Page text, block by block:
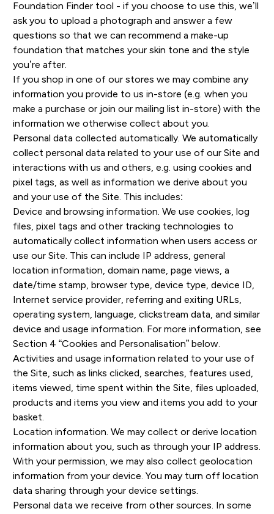
Foundation Finder tool - if you choose to use this, we’ll
ask you to upload a photograph and answer a few
questions so that we can recommend a make-up
foundation that matches your skin tone and the style
you’re after.
If you shop in one of our stores we may combine any
information you provide to us in-store (e.g. when you
make a purchase or join our mailing list in-store) with the
information we otherwise collect about you.
Personal data collected automatically. We automatically
collect personal data related to your use of our Site and
interactions with us and others, e.g. using cookies and
pixel tags, as well as information we derive about you
and your use of the Site. This includes:
Device and browsing information. We use cookies, log
files, pixel tags and other tracking technologies to
automatically collect information when users access or
use our Site. This can include IP address, general
location information, domain name, page views, a
date/time stamp, browser type, device type, device ID,
Internet service provider, referring and exiting URLs,
operating system, language, clickstream data, and similar
device and usage information. For more information, see
Section 4 “Cookies and Personalisation” below.
Activities and usage information related to your use of
the Site, such as links clicked, searches, features used,
items viewed, time spent within the Site, files uploaded,
products and items you view and items you add to your
basket.
Location information. We may collect or derive location
information about you, such as through your IP address.
With your permission, we may also collect geolocation
information from your device. You may turn off location
data sharing through your device settings.
Personal data we receive from other sources. In some